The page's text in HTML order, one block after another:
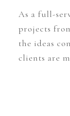
As a full-
projects
the ideas
clients are